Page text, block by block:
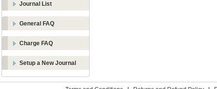
Journal List
General FAQ
Charge FAQ
Setup a New Journal